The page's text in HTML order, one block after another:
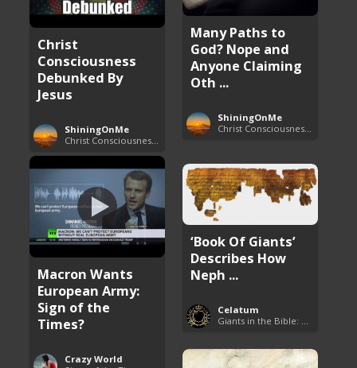
Many Paths to
God? Nope and
Anyone Claiming
Oth ...
ShiningOnMe
Christ
Consciousness
Debunked By
Jesus
ShiningOnMe
Macron Wants
European Army:
Sign of the
Times?
Crazy World
‘Book Of Giants’
Describes How
Neph ...
Celatum